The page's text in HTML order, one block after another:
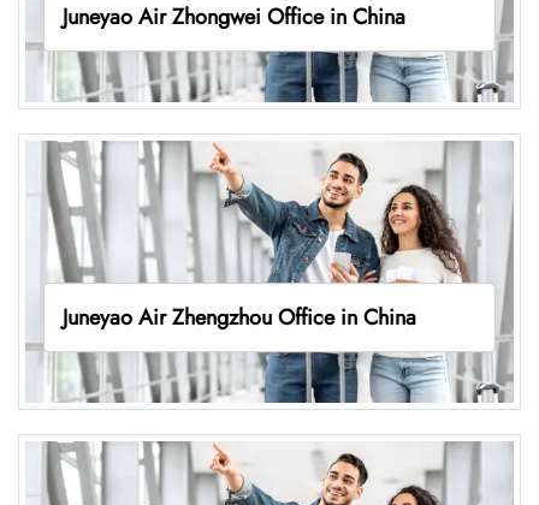
Juneyao Air Zhongwei Office in China
Juneyao Air Zhengzhou Office in China